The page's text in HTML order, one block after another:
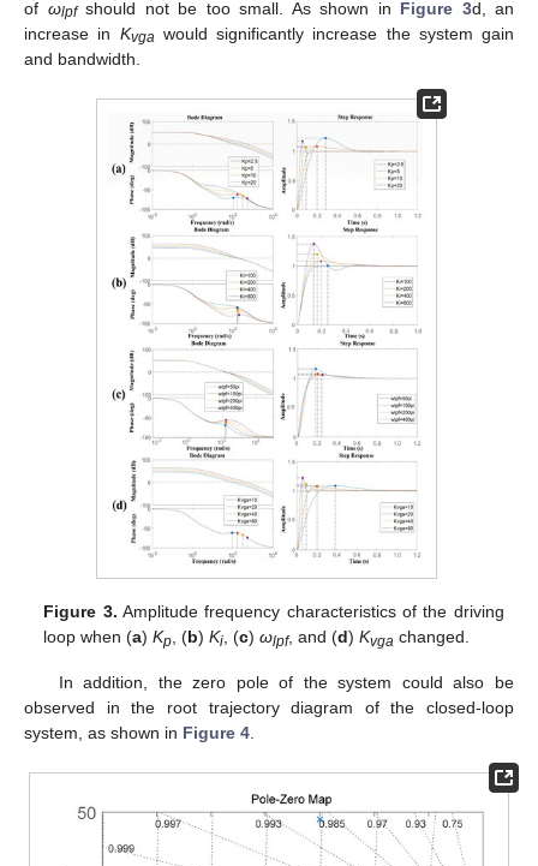
of ωlpfshould not be too small. As shown in Figure 3d, an
increase in Kvga would significantly increase the system gain
and bandwidth.
Figure 3. Amplitude frequency characteristics of the driving
loop when (a)Kp , (b)Ki , (c)ωlpf, and (d)Kvga changed.
In addition, the zero pole of the system could also be
observed in the root trajectory diagram of the closed-loop
system, as shown in Figure 4